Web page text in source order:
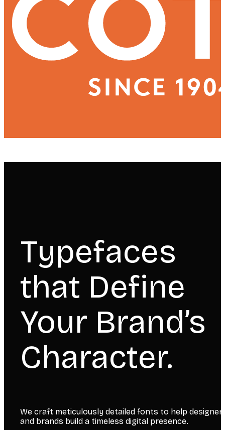
Typefaces
that Define
Your Brand’s
Character.
We craft meticulously detailed fonts to help
and brands build a timeless digital presence.